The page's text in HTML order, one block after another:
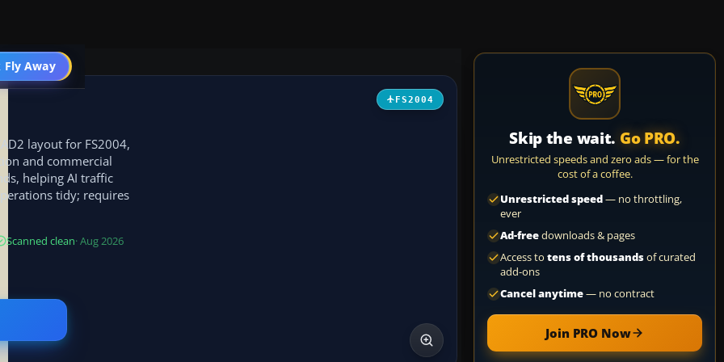
Fly Away
Go PRO
FS2004
layout for FS2004,
and commercial
helping AI traffic
tidy; requires
Scanned clean· Aug 2026
Skip the wait. Go PRO.
Unrestricted speeds and zero ads — for the
cost of a coffee.
Unrestricted speed— no throttling,
ever
Ad-freedownloads & pages
Access to tens of thousandsof curated
add-ons
Cancel anytime— no contract
Join PRO Now